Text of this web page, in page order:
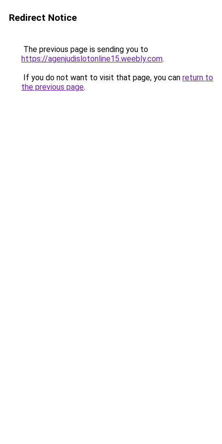
Redirect Notice
The previous page is sending you to
https://agenjudislotonline15.weebly.com.
If you do not want to visit that page, you can return to
the previous page.